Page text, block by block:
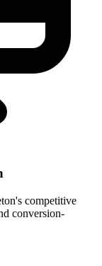
's competitive
conversion-